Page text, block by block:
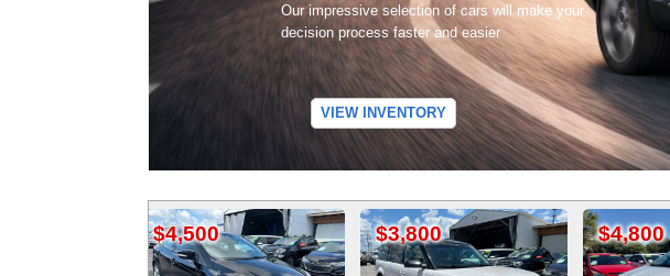
Our impressive selection of cars will make your
decision process faster and easier
VIEW INVENTORY
$3,800 $4,800